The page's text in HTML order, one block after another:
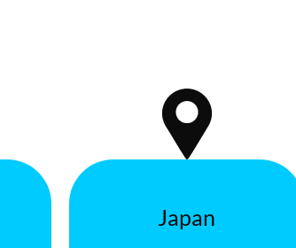
Japan